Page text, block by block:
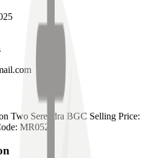
Two Serendra BGC Selling Price:
MR052